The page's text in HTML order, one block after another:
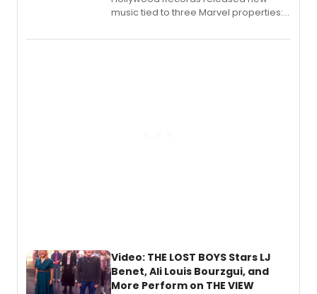
music tied to three Marvel properties:
Fighting Souls, and Marvel Rivals,
Video: THE LOST BOYS Stars LJ
Benet, Ali Louis Bourzgui, and
More Perform on THE VIEW